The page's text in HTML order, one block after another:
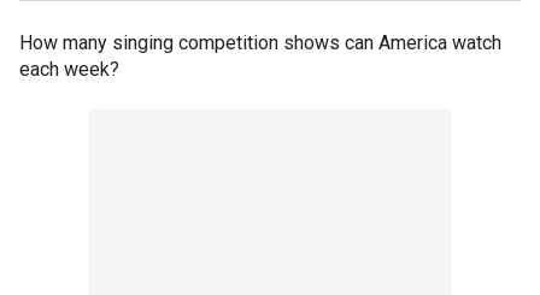
How many singing competition shows can America watch
each week?